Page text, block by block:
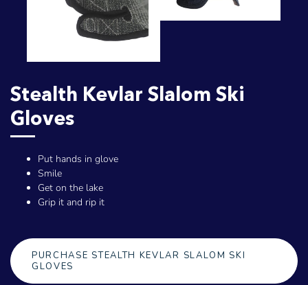
Stealth Kevlar Slalom Ski
Gloves
Put hands in glove
Smile
Get on the lake
Grip it and rip it
PURCHASE STEALTH KEVLAR SLALOM SKI
GLOVES